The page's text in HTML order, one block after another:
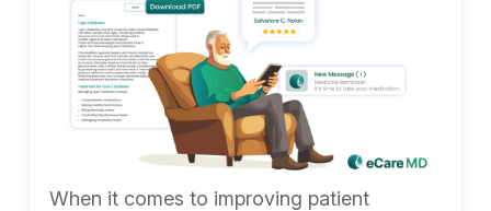
When it comes to improving patient